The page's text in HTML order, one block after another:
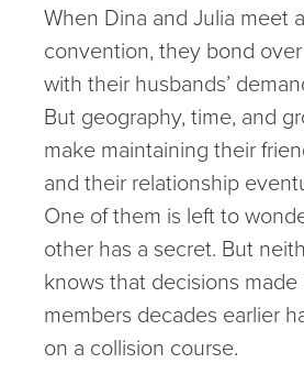
When Dina and Julia meet
convention, they bond
with their husbands’
But geography, time, and
make maintaining their
and their relationship
One of them is left to
other has a secret. But
knows that decisions
members decades earlier
on a collision course.